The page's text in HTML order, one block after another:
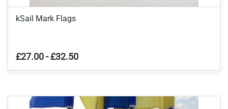
kSail Mark Flags
£27.00-£32.50